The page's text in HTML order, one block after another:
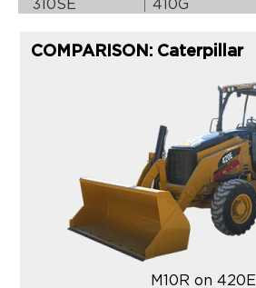
310SE
410G
COMPARISON: Caterpillar
M10R on 420E